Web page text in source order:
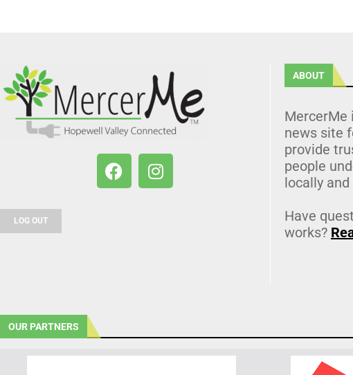
LOG OUT
ABOUT
MercerMe
news site
provide
people
locally
Have
works?
OUR PARTNERS